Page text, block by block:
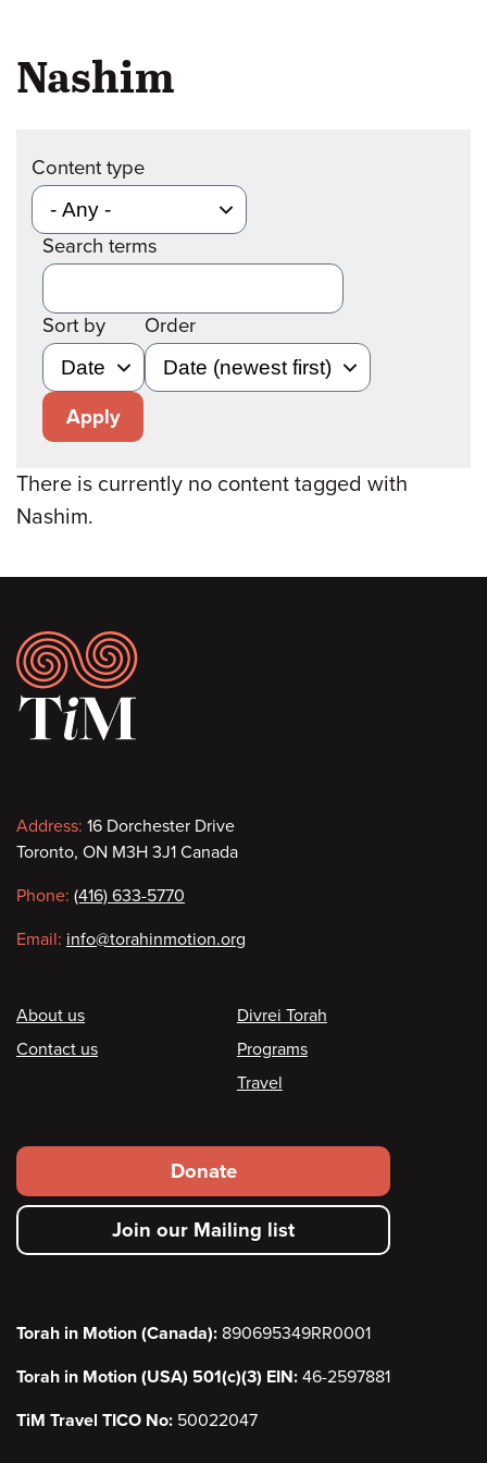
Nashim
Content type
Search terms
Sort by Order
Apply
There is currently no content tagged with
Nashim.
Footer
Contact
information
Address: 16 Dorchester Drive
Toronto, ON M3H 3J1 Canada
Phone: (416) 633-5770
Email: info@torahinmotion.org
Footer
About us
Contact us
Divrei Torah
Programs
Travel
Footer
secondary
menu
Donate
Join our Mailing list
Torah in Motion (Canada): 890695349RR0001
Torah in Motion (USA) 501(c)(3) EIN: 46-2597881
TiM Travel TICO No: 50022047